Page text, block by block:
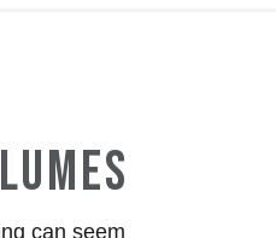
can seem